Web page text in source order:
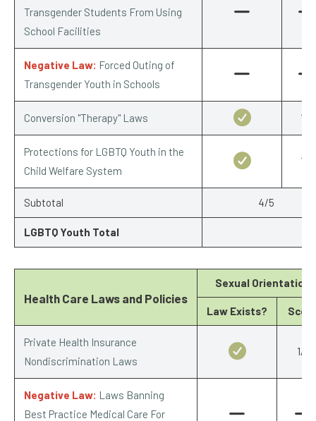
Transgender Students From Using
School Facilities
Negative Law: Forced Outing of
Transgender Youth in Schools
Conversion "Therapy" Laws 1/1
Protections for LGBTQ Youth in the
Child Welfare System
1/1
Subtotal 4/5
LGBTQ Youth Total
Health Care Laws and Policies
Sexual Orientation
Law Exists?
Private Health Insurance
Nondiscrimination Laws
1/1
Negative Law: Laws Banning
Best Practice Medical Care For